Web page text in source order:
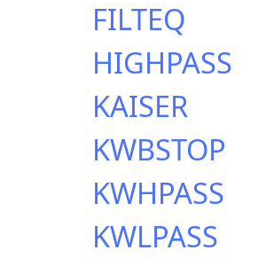
FILTEQ
HIGHPASS
KAISER
KWBSTOP
KWHPASS
KWLPASS